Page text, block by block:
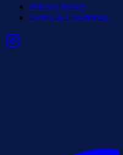
Privacy Policy
Terms & Conditions